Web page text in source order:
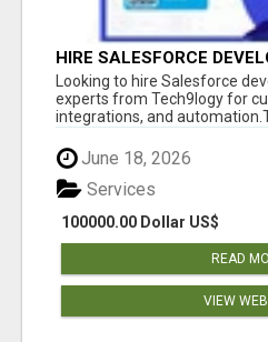
HIRE SALESFORCE
SALESFORCE EXPERTS
Looking to hire Salesforce
experts from Tech9logy for
integrations, and
June 18, 2026
100000.00 Dollar US$
Services
READ
VIEW